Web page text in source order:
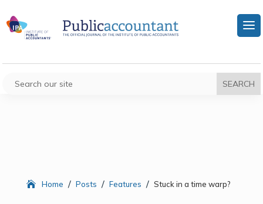
Home / Posts / Features / Stuck in a time warp?